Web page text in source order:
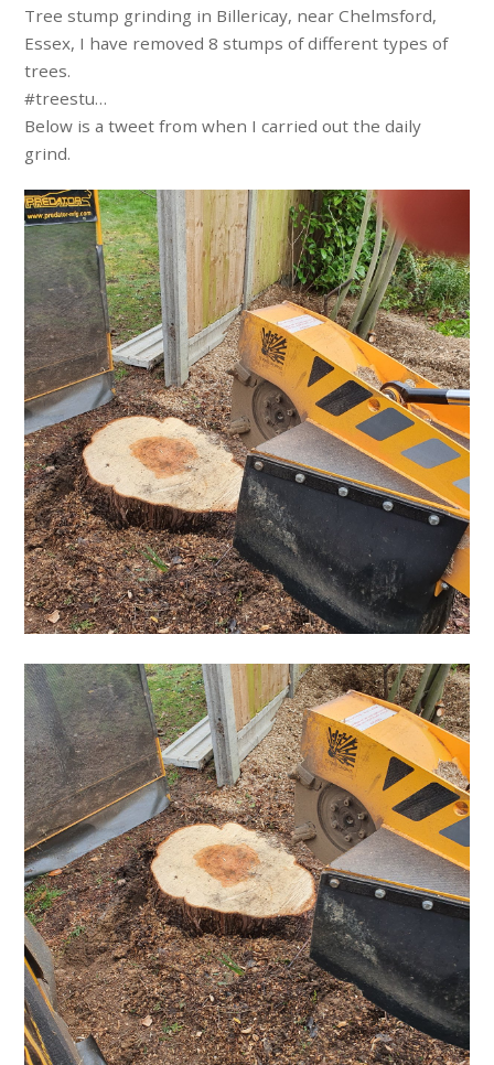
Tree stump grinding in Billericay, near Chelmsford,
Essex, I have removed 8 stumps of different types of
trees.
#treestu…
Below is a tweet from when I carried out the daily
grind.